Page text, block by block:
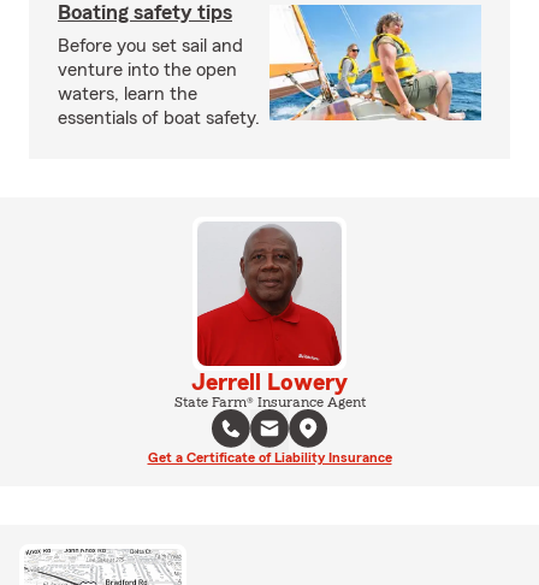
Boating safety tips
Before you set sail and
venture into the open
waters, learn the
essentials of boat safety.
Jerrell Lowery
State Farm® Insurance Agent
Get a Certificate of Liability Insurance